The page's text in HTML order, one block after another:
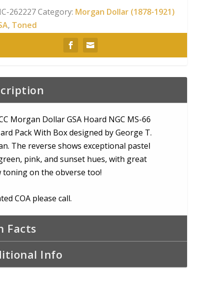
262227Category: Morgan Dollar (1878-1921)
, Toned
Morgan Dollar GSA Hoard NGC MS-66
Pack With Box designed by George T.
The reverse shows exceptional pastel
pink, and sunset hues, with great
toning on the obverse too!
COA please call.
Facts
Info